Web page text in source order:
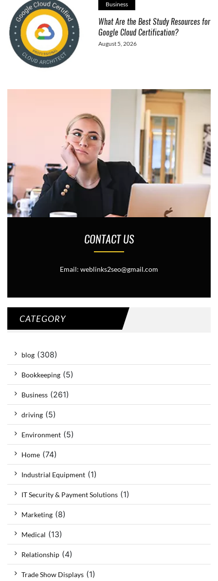
Business
What Are the Best Study Resources for
Google Cloud Certification?
August 5, 2026
CONTACT US
Email: weblinks2seo@gmail.com
CATEGORY
blog (308)
Bookkeeping (5)
Business (261)
driving (5)
Environment (5)
Home (74)
Industrial Equipment (1)
IT Security & Payment Solutions (1)
Marketing (8)
Medical (13)
Relationship (4)
Trade Show Displays (1)